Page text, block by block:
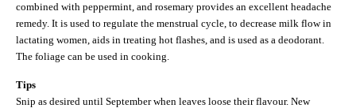
combined with peppermint, and rosemary provides an excellent headache
remedy. It is used to regulate the menstrual cycle, to decrease milk flow in
lactating women, aids in treating hot flashes, and is used as a deodorant.
The foliage can be used in cooking.
Tips
Snip as desired until September when leaves loose their flavour. New